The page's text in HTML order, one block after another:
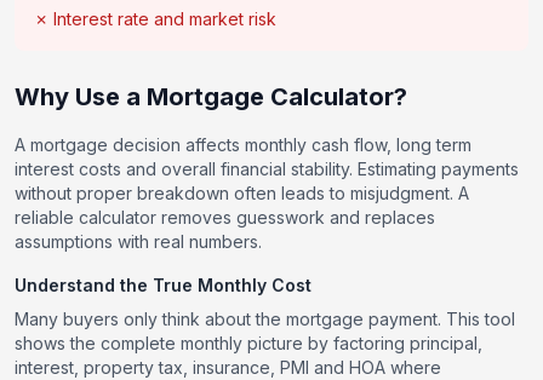
✗ Interest rate and market risk
Why Use a Mortgage Calculator?
A mortgage decision affects monthly cash flow, long term
interest costs and overall financial stability. Estimating payments
without proper breakdown often leads to misjudgment. A
reliable calculator removes guesswork and replaces
assumptions with real numbers.
Understand the True Monthly Cost
Many buyers only think about the mortgage payment. This tool
shows the complete monthly picture by factoring principal,
interest, property tax, insurance, PMI and HOA where